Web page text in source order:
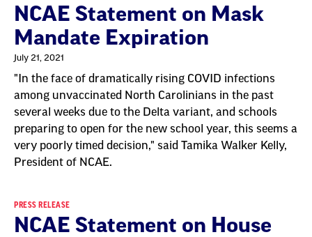
NCAE Statement on Mask
Mandate Expiration
July 21, 2021
"In the face of dramatically rising COVID infections
among unvaccinated North Carolinians in the past
several weeks due to the Delta variant, and schools
preparing to open for the new school year, this seems a
very poorly timed decision," said Tamika Walker Kelly,
President of NCAE.
PRESS RELEASE
NCAE Statement on House